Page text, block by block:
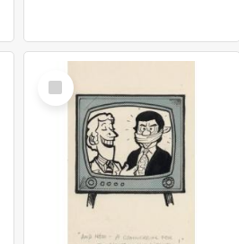
Select
Item